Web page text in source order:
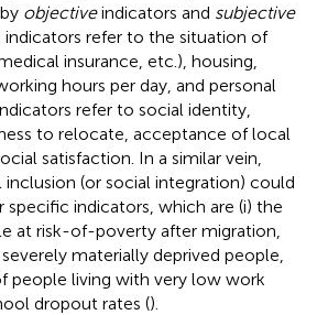
objectiveindicators and subjective
indicators refer to the situation of
insurance, etc.), housing,
hours per day, and personal
refer to social identity,
to relocate, acceptance of local
satisfaction. In a similar vein,
(or social integration) could
indicators, which are (i) the
at risk-of-poverty after migration,
materially deprived people,
people living with very low work
dropout rates ().